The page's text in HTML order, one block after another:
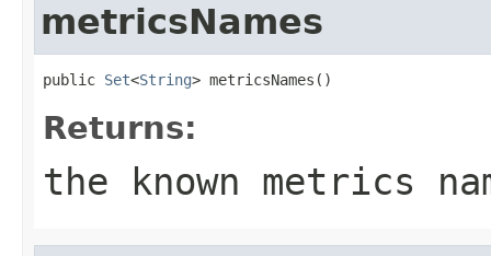
metricsNames
public Set<String> metricsNames()
Returns:
the known metrics